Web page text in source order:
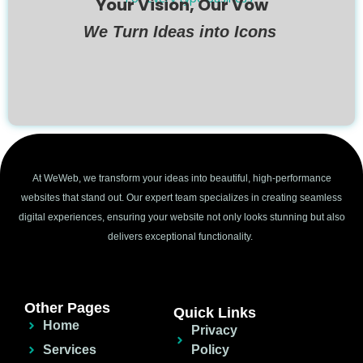
We Turn Ideas into Icons
At WeWeb, we transform your ideas into beautiful, high-performance
websites that stand out. Our expert team specializes in creating seamless
digital experiences, ensuring your website not only looks stunning but also
delivers exceptional functionality.
Other Pages
Home
Services
Quick Links
Privacy
Policy